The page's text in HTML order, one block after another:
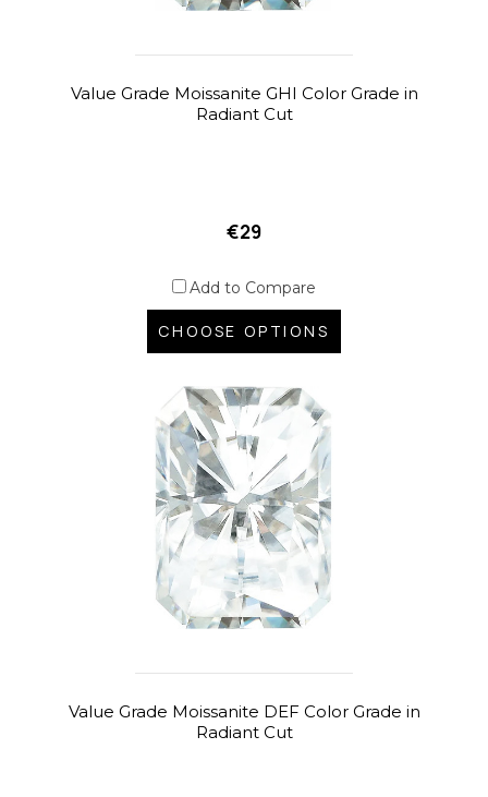
Value Grade Moissanite GHI Color Grade in
Radiant Cut
€29
Add to Compare
CHOOSE OPTIONS
Value Grade Moissanite DEF Color Grade in
Radiant Cut